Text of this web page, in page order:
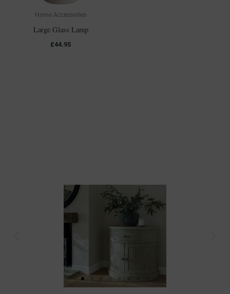
Home Accessories
Large Glass Lamp
£44.95